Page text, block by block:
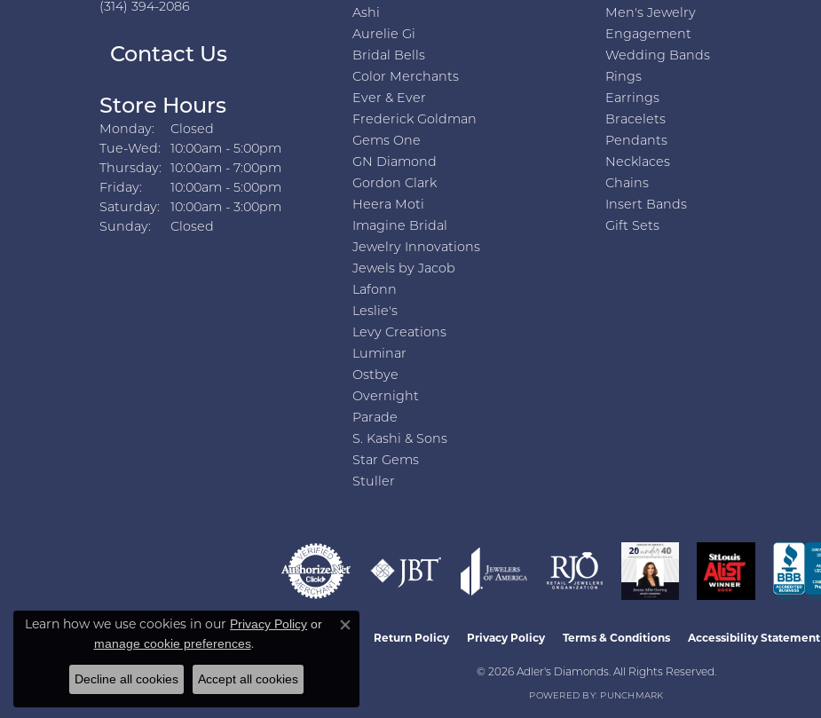
(314) 394-2086
Contact Us
Store Hours
Monday:
Closed
Tue-Wed: Tuesday - Wednesday:
10:00am - 5:00pm
Thursday:
10:00am - 7:00pm
Friday:
10:00am - 5:00pm
Saturday:
10:00am - 3:00pm
Sunday:
Closed
Ashi
Aurelie Gi
Bridal Bells
Color Merchants
Ever & Ever
Frederick Goldman
Gems One
GN Diamond
Gordon Clark
Heera Moti
Imagine Bridal
Jewelry Innovations
Jewels by Jacob
Lafonn
Leslie's
Levy Creations
Luminar
Ostbye
Overnight
Parade
S. Kashi & Sons
Star Gems
Stuller
Men's Jewelry
Engagement
Wedding Bands
Rings
Earrings
Bracelets
Pendants
Necklaces
Chains
Insert Bands
Gift Sets
Return Policy Privacy Policy Terms & Conditions Accessibility Statement
© 2026 Adler's Diamonds. All Rights Reserved.
POWERED BY: PUNCHMARK
Learn how we use cookies in our Privacy Policy or
manage cookie preferences.
Close consent popup
Decline all cookies Accept all cookies